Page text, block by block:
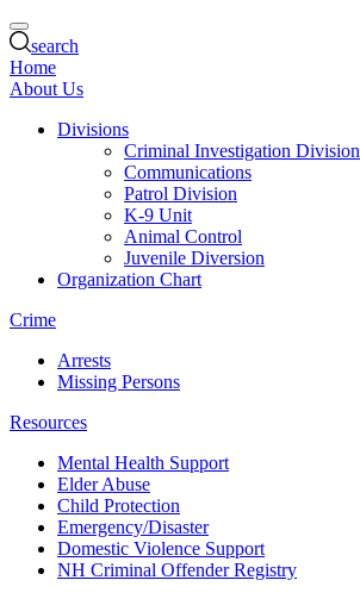
search
Home
About Us
Divisions
Criminal Investigation Division
Communications
Patrol Division
K-9 Unit
Animal Control
Juvenile Diversion
Organization Chart
Crime
Arrests
Missing Persons
Resources
Mental Health Support
Elder Abuse
Child Protection
Emergency/Disaster
Domestic Violence Support
NH Criminal Offender Registry